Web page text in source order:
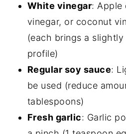
White vinegar: Apple
vinegar, or coconut
(each brings a
profile)
Regular soy sauce:
be used (reduce
tablespoons)
Fresh garlic: Garlic